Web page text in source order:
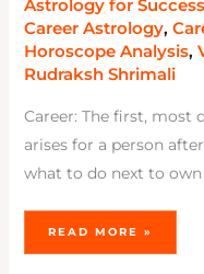
Astrology for Success
Career Astrology,
Horoscope Analysis,
Rudraksh Shrimali
Career: The first,
arises for a person
what to do next to own
READ MORE »